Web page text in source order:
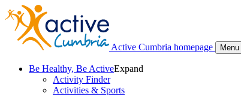
Active Cumbria homepage Menu
Be Healthy, Be ActiveExpand
Activity Finder
Activities & Sports